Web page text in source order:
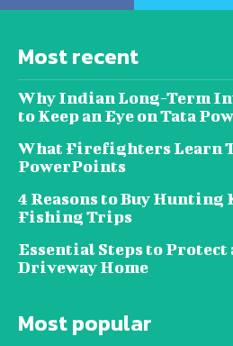
Most recent
Why Indian Long-Term
to Keep an Eye on Tata
What Firefighters Learn
PowerPoints
4 Reasons to Buy
Fishing Trips
Essential Steps to
Driveway Home
Most popular